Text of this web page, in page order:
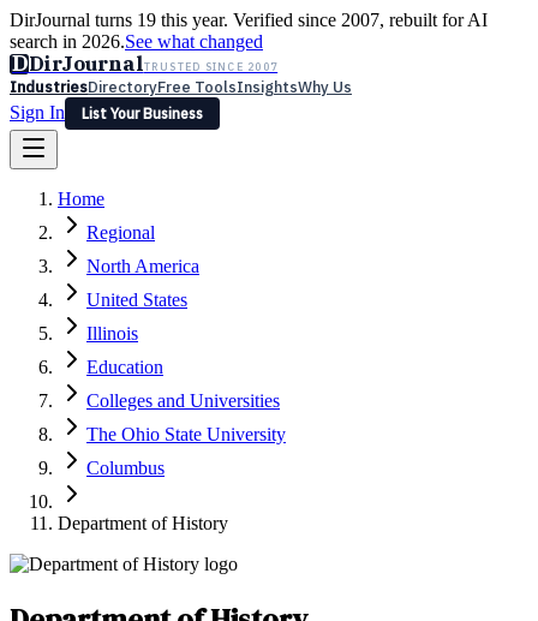
DirJournal turns 19 this year. Verified since 2007, rebuilt for AI
search in 2026.See what changed
DDirJournalTRUSTED SINCE 2007
IndustriesDirectoryFree ToolsInsightsWhy Us
Sign In
List Your Business
Latest Expert Reviews
Sign In
List Your Business
Home
Regional
North America
United States
Illinois
Education
Colleges and Universities
The Ohio State University
Columbus
Department of History